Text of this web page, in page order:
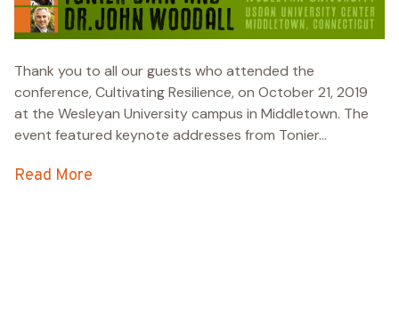
Thank you to all our guests who attended the
conference, Cultivating Resilience, on October 21, 2019
at the Wesleyan University campus in Middletown. The
event featured keynote addresses from Tonier...
Read More